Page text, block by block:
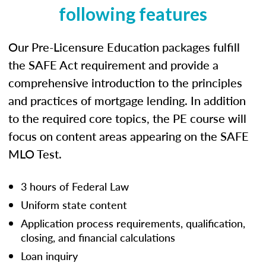
following features
Our Pre-Licensure Education packages fulfill
the SAFE Act requirement and provide a
comprehensive introduction to the principles
and practices of mortgage lending. In addition
to the required core topics, the PE course will
focus on content areas appearing on the SAFE
MLO Test.
3 hours of Federal Law
Uniform state content
Application process requirements, qualification,
closing, and financial calculations
Loan inquiry